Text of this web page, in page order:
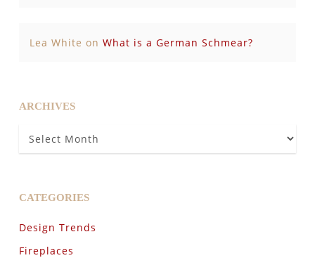
Lea White on What is a German Schmear?
ARCHIVES
Archives
CATEGORIES
Design Trends
Fireplaces